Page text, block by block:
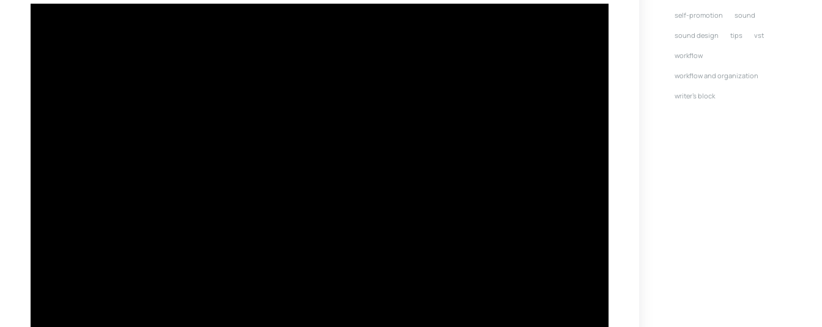
self-promotion sound
sound design tips vst
workflow
workflow and organization
writer's block